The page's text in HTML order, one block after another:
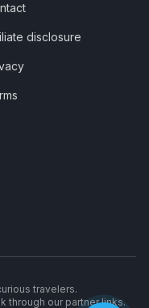
disclosure
travelers.
through our partner links.